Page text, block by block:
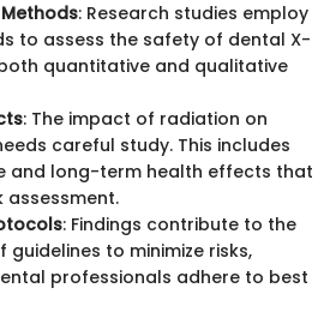
: Research studies employ
to assess the safety of dental X-
quantitative and qualitative
: The impact of radiation on
careful study. This includes
and long-term health effects that
assessment.
: Findings contribute to the
to minimize risks,
professionals adhere to best